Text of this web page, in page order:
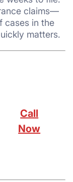
claims—
cases in the
matters.
Call
Now